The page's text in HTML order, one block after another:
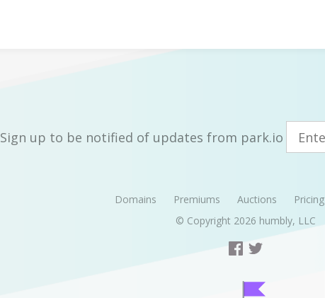
Sign up to be notified of updates from park.io
Domains Premiums Auctions Pricing
© Copyright 2026 humbly, LLC